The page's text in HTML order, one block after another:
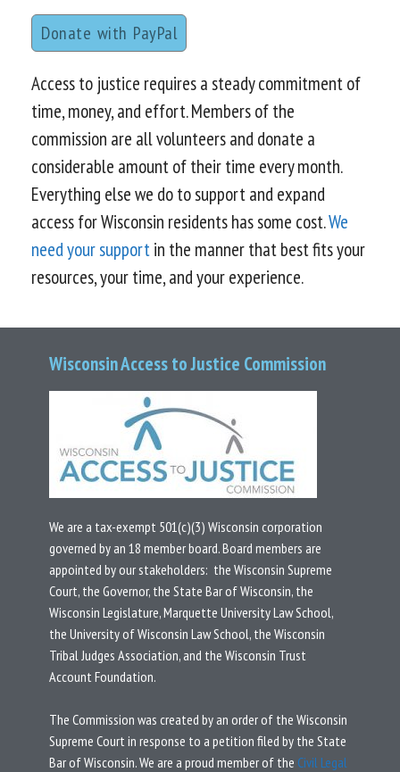
Donate with PayPal
Access to justice requires a steady commitment of
time, money, and effort. Members of the
commission are all volunteers and donate a
considerable amount of their time every month.
Everything else we do to support and expand
access for Wisconsin residents has some cost.We
need your supportin the manner that best fits your
resources, your time, and your experience.
Wisconsin Access to Justice Commission
We are a tax-exempt 501(c)(3) Wisconsin corporation
governed by an 18 member board.Board members are
appointed by our stakeholders: the Wisconsin Supreme
Court, the Governor, the State Bar of Wisconsin, the
Wisconsin Legislature, Marquette University Law School,
the University of Wisconsin Law School, the Wisconsin
Tribal Judges Association, and the Wisconsin Trust
Account Foundation.
The Commission was created by an orderof the Wisconsin
Supreme Court in response to a petition filed by the State
Bar of Wisconsin.We are a proud member of the Civil Legal